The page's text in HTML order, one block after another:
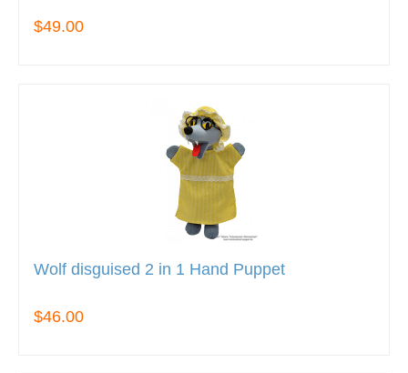
$49.00
Wolf disguised 2 in 1 Hand Puppet
$46.00